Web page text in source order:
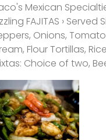
Mexican
FAJITAS ›
Onions,
Flour Tortillas,
Choice of two,